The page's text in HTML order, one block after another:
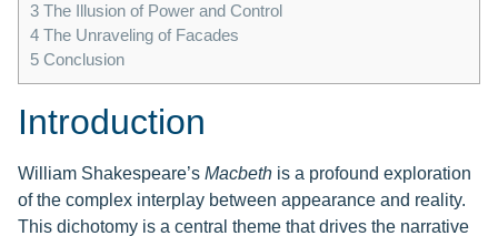
3 The Illusion of Power and Control
4 The Unraveling of Facades
5 Conclusion
Introduction
William Shakespeare’s Macbeth is a profound exploration
of the complex interplay between appearance and reality.
This dichotomy is a central theme that drives the narrative